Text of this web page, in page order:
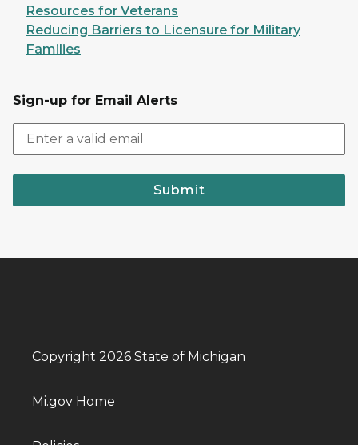
Resources for Veterans
Reducing Barriers to Licensure for Military
Families
Sign-up for Email Alerts
Submit
Copyright 2026 State of Michigan
Mi.gov Home